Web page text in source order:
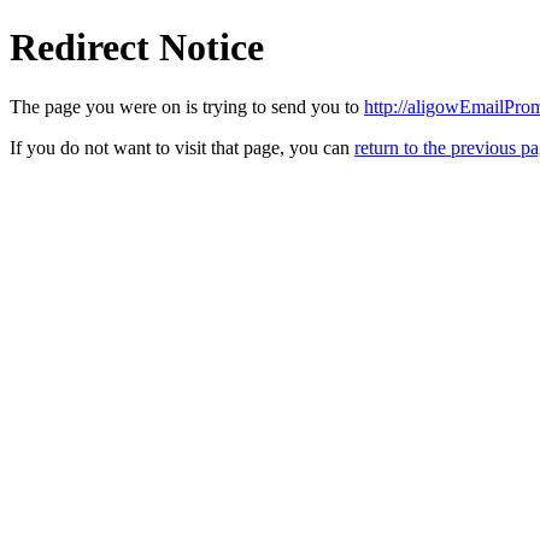
Redirect Notice
The page you were on is trying to send you to http://
If you do not want to visit that page, you can return to the previous